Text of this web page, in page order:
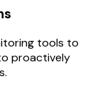
tools to
proactively